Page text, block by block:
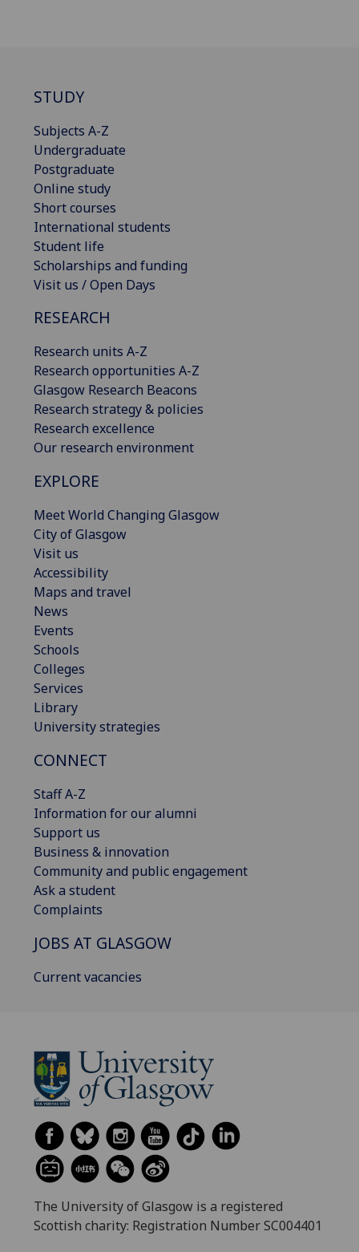
STUDY
Subjects A-Z
Undergraduate
Postgraduate
Online study
Short courses
International students
Student life
Scholarships and funding
Visit us / Open Days
RESEARCH
Research units A-Z
Research opportunities A-Z
Glasgow Research Beacons
Research strategy & policies
Research excellence
Our research environment
EXPLORE
Meet World Changing Glasgow
City of Glasgow
Visit us
Accessibility
Maps and travel
News
Events
Schools
Colleges
Services
Library
University strategies
CONNECT
Staff A-Z
Information for our alumni
Support us
Business & innovation
Community and public engagement
Ask a student
Complaints
JOBS AT GLASGOW
Current vacancies
The University of Glasgow is a registered
Scottish charity: Registration Number SC004401